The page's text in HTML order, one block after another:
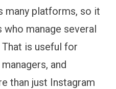
many platforms, so it
manage several
is useful for
and
than just Instagram